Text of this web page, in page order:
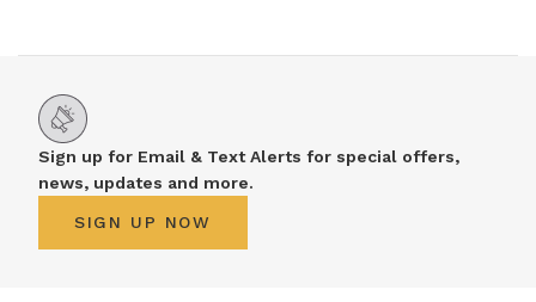
Sign up for Email & Text Alerts for special offers,
news, updates and more.
SIGN UP NOW